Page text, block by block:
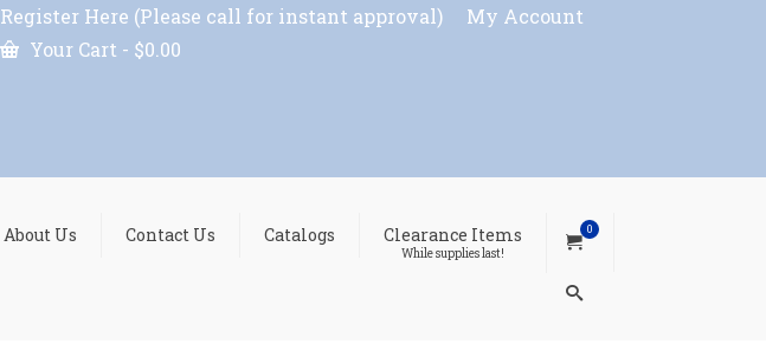
Register Here (Please call for instant approval)
My Account
Your Cart - $0.00
About Us Contact Us Catalogs Clearance Items
While supplies last!
0